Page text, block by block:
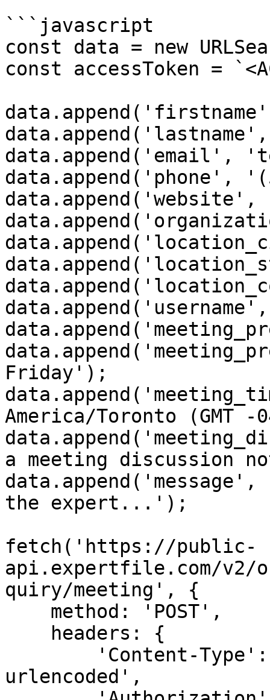
```javascript
const data = new
const accessToken =
data.append('email',
data.append('phone',
data.append('username',
Friday');
America/Toronto (GMT
a meeting discussion
the expert...');
fetch('https://public-
api.expertfile.com/v2/
quiry/meeting', {
urlencoded',